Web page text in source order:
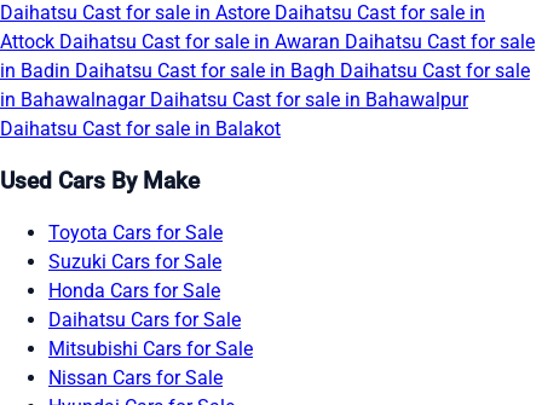
Daihatsu Cast for sale in Astore Daihatsu Cast for sale in
Attock Daihatsu Cast for sale in Awaran Daihatsu Cast for sale
in Badin Daihatsu Cast for sale in Bagh Daihatsu Cast for sale
in Bahawalnagar Daihatsu Cast for sale in Bahawalpur
Daihatsu Cast for sale in Balakot
Used Cars By Make
Toyota Cars for Sale
Suzuki Cars for Sale
Honda Cars for Sale
Daihatsu Cars for Sale
Mitsubishi Cars for Sale
Nissan Cars for Sale